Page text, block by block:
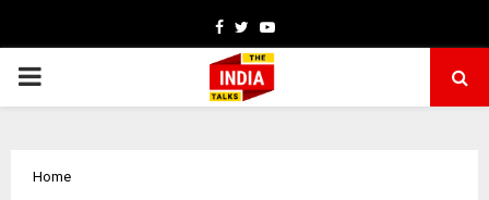
Facebook
TwitterYoutube
PRIMARY
Home